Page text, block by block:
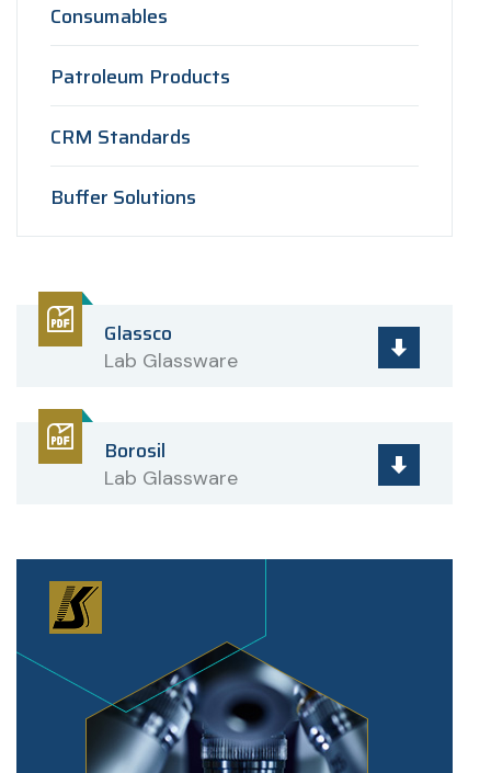
Consumables
Patroleum Products
CRM Standards
Buffer Solutions
Glassco
Lab Glassware
Borosil
Lab Glassware